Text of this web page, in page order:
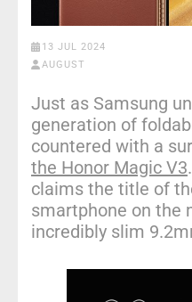
13 JUL 2024
AUGUST
Just as Samsung
generation of
countered with a
the Honor Magic V3
claims the title of
smartphone on the
incredibly slim